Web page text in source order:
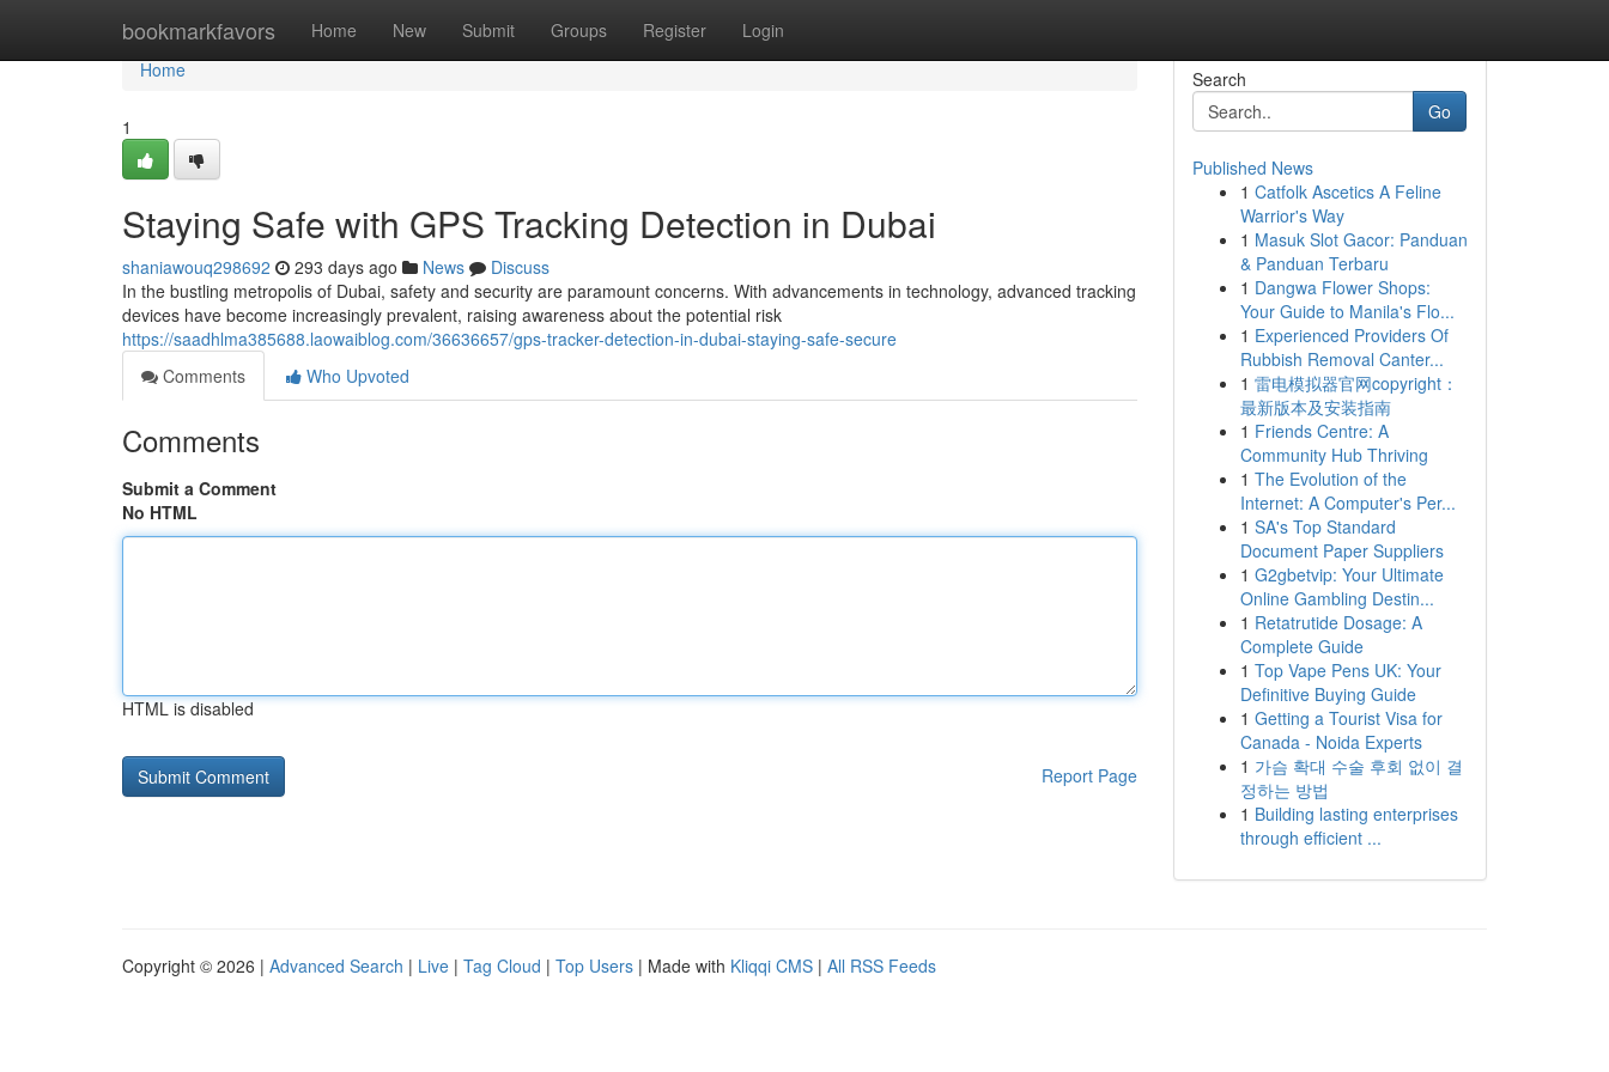
bookmarkfavors Home New Submit Groups Register Login
Home
Home
1
Staying Safe with GPS Tracking Detection in Dubai
shaniawouq298692 293 days ago News
Discuss
In the bustling metropolis of Dubai, safety and security are paramount concerns. With advancements in technology, advanced tracking
devices have become increasingly prevalent, raising awareness about the potential risk
https://saadhlma385688.laowaiblog.com/36636657/gps-tracker-detection-in-dubai-staying-safe-secure
Comments
Who Upvoted
Comments
Submit a Comment
No HTML
HTML is disabled
Report Page
Search
Go
Published News
1 Catfolk Ascetics A Feline
Warrior's Way
1 Masuk Slot Gacor: Panduan
& Panduan Terbaru
1 Dangwa Flower Shops:
Your Guide to Manila's Flo...
1 Experienced Providers Of
Rubbish Removal Canter...
1 雷电模拟器官网copyright：
最新版本及安装指南
1 Friends Centre: A
Community Hub Thriving
1 The Evolution of the
Internet: A Computer's Per...
1 SA's Top Standard
Document Paper Suppliers
1 G2gbetvip: Your Ultimate
Online Gambling Destin...
1 Retatrutide Dosage: A
Complete Guide
1 Top Vape Pens UK: Your
Definitive Buying Guide
1 Getting a Tourist Visa for
Canada - Noida Experts
1 가슴 확대 수술 후회 없이 결
정하는 방법
1 Building lasting enterprises
through efficient ...
Copyright © 2026 | Advanced Search | Live | Tag Cloud | Top Users | Made with Kliqqi CMS | All RSS Feeds